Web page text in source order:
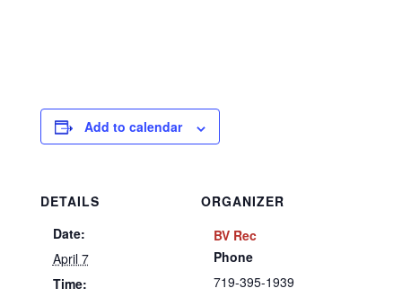
Add to calendar
DETAILS
Date:
April 7
Time:
ORGANIZER
BV Rec
Phone
719-395-1939